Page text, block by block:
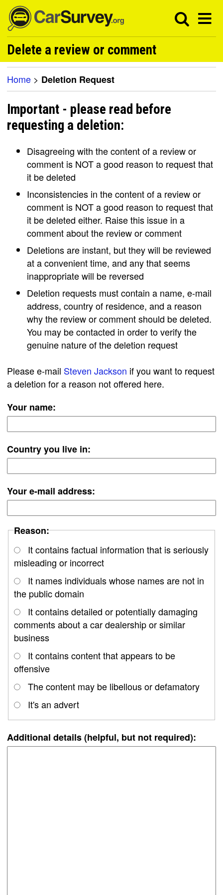
Delete a review or comment
Home > Deletion Request
Important - please read before
requesting a deletion:
Disagreeing with the content of a review or
comment is NOT a good reason to request that
it be deleted
Inconsistencies in the content of a review or
comment is NOT a good reason to request that
it be deleted either. Raise this issue in a
comment about the review or comment
Deletions are instant, but they will be reviewed
at a convenient time, and any that seems
inappropriate will be reversed
Deletion requests must contain a name, e-mail
address, country of residence, and a reason
why the review or comment should be deleted.
You may be contacted in order to verify the
genuine nature of the deletion request
Please e-mail Steven Jackson if you want to request
a deletion for a reason not offered here.
Your name:
Country you live in:
Your e-mail address:
Reason:
It contains factual information that is seriously
misleading or incorrect
It names individuals whose names are not in
the public domain
It contains detailed or potentially damaging
comments about a car dealership or similar
business
It contains content that appears to be
offensive
The content may be libellous or defamatory
It's an advert
Additional details (helpful, but not required):